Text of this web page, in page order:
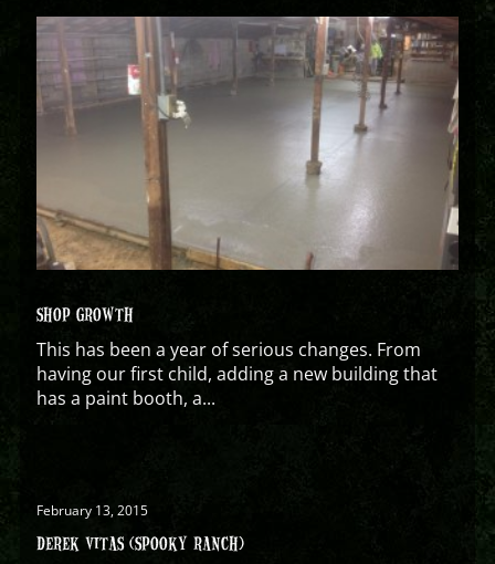
SHOP GROWTH
This has been a year of serious changes. From
having our first child, adding a new building that
has a paint booth, a...
February 13, 2015
DEREK VITAS (SPOOKY RANCH)